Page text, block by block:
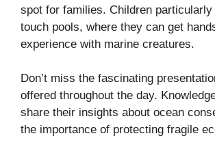
spot for families. Children particularly
touch pools, where they can get
experience with marine creatures.
Don’t miss the fascinating
offered throughout the day.
share their insights about ocean
the importance of protecting fragile